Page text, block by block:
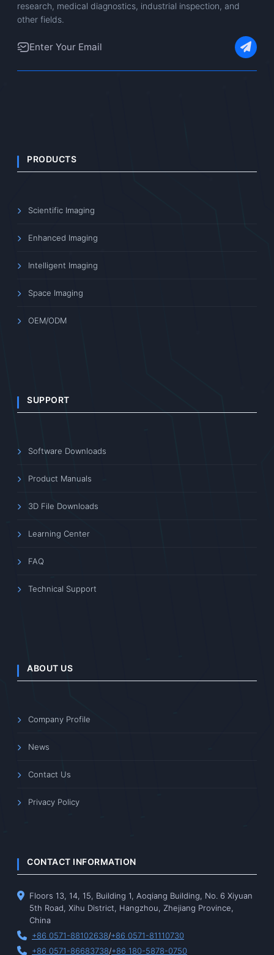
research, medical diagnostics, industrial inspection, and
other fields.
PRODUCTS
Scientific Imaging
Enhanced Imaging
Intelligent Imaging
Space Imaging
OEM/ODM
SUPPORT
Software Downloads
Product Manuals
3D File Downloads
Learning Center
FAQ
Technical Support
ABOUT US
Company Profile
News
Contact Us
Privacy Policy
CONTACT INFORMATION
Floors 13, 14, 15, Building 1, Aoqiang Building, No. 6 Xiyuan
5th Road, Xihu District, Hangzhou, Zhejiang Province,
China
+86 0571-88102638/+86 0571-81110730
+86 0571-86683738/+86 180-5878-0750